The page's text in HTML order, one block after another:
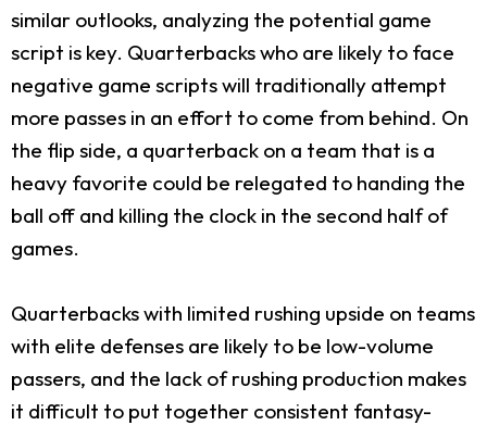
similar outlooks, analyzing the potential game
script is key. Quarterbacks who are likely to face
negative game scripts will traditionally attempt
more passes in an effort to come from behind. On
the flip side, a quarterback on a team that is a
heavy favorite could be relegated to handing the
ball off and killing the clock in the second half of
games.
Quarterbacks with limited rushing upside on teams
with elite defenses are likely to be low-volume
passers, and the lack of rushing production makes
it difficult to put together consistent fantasy-